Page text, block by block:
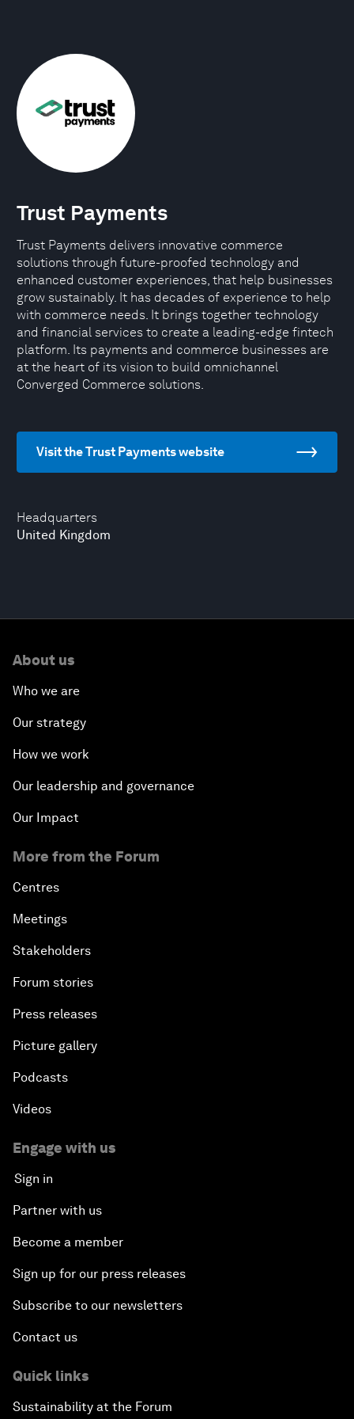
Headquarters
United Kingdom
Trust Payments
Trust Payments delivers innovative commerce
solutions through future-proofed technology and
enhanced customer experiences, that help businesses
grow sustainably. It has decades of experience to help
with commerce needs. It brings together technology
and financial services to create a leading-edge fintech
platform. Its payments and commerce businesses are
at the heart of its vision to build omnichannel
Converged Commerce solutions.
Visit the Trust Payments website
About us
Who we are
Our strategy
How we work
Our leadership and governance
Our Impact
More from the Forum
Centres
Meetings
Stakeholders
Forum stories
Press releases
Picture gallery
Podcasts
Videos
Engage with us
Sign in
Partner with us
Become a member
Sign up for our press releases
Subscribe to our newsletters
Contact us
Quick links
Sustainability at the Forum